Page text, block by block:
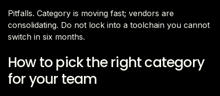
Pitfalls. Category is moving fast; vendors are
consolidating. Do not lock into a toolchain you cannot
switch in six months.
How to pick the right category
for your team